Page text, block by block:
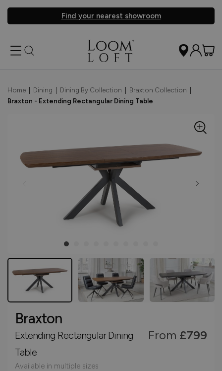
Find your nearest showroom
Home Dining Dining By Collection Braxton Collection
Braxton - Extending Rectangular Dining Table
Braxton
Extending Rectangular Dining
Table
From £799
Available in multiple sizes